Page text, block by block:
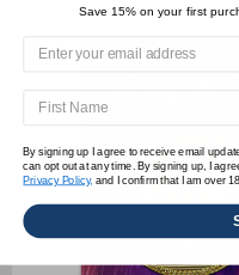
Save 15% on your first
By signing up I agree to receive email
can opt out at any time. By signing up, I
Privacy Policy, and I confirm that I am over